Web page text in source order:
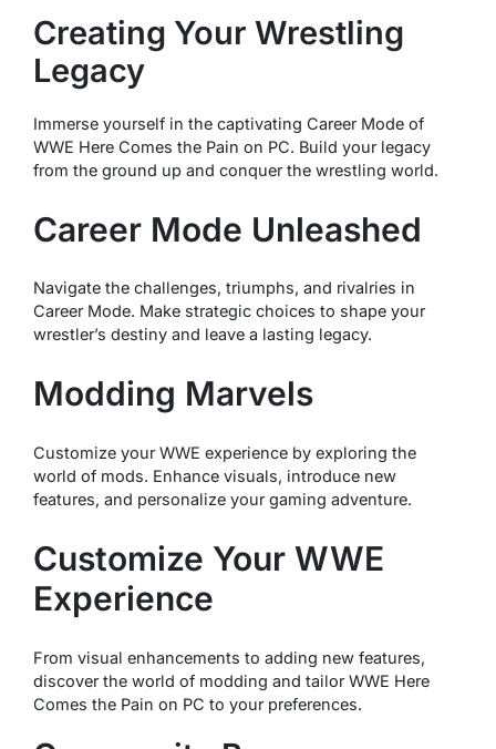
Creating Your Wrestling
Legacy
Immerse yourself in the captivating Career Mode of
WWE Here Comes the Pain on PC. Build your legacy
from the ground up and conquer the wrestling world.
Career Mode Unleashed
Navigate the challenges, triumphs, and rivalries in
Career Mode. Make strategic choices to shape your
wrestler’s destiny and leave a lasting legacy.
Modding Marvels
Customize your WWE experience by exploring the
world of mods. Enhance visuals, introduce new
features, and personalize your gaming adventure.
Customize Your WWE
Experience
From visual enhancements to adding new features,
discover the world of modding and tailor WWE Here
Comes the Pain on PC to your preferences.